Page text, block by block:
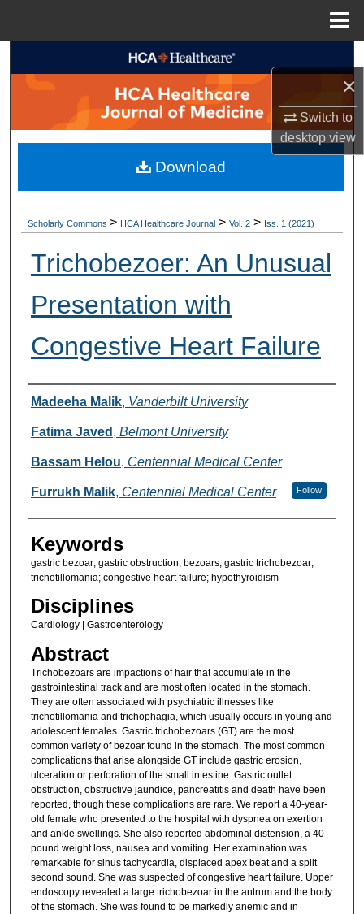
×
Switch to
desktopview
Search
Browse Collections
My Account
Digital Commons Network™
Scholarly Commons> HCA Healthcare Journal >Vol. 2 > Iss. 1 (2021)
Trichobezoer: An Unusual
Presentation with
Congestive Heart Failure
Authors
Madeeha Malik, Vanderbilt University
Fatima Javed , Belmont University
Bassam Helou, Centennial Medical Center
Furrukh Malik, Centennial Medical Center Follow
Keywords
gastric bezoar; gastric obstruction; bezoars; gastric trichobezoar;
trichotillomania; congestive heart failure; hypothyroidism
Disciplines
Cardiology | Gastroenterology
Abstract
Trichobezoars are impactions of hair that accumulate in the
gastrointestinal track and are most often located in the stomach.
They are often associated with psychiatric illnesses like
trichotillomania and trichophagia, which usually occurs in young and
adolescent females. Gastric trichobezoars (GT) are the most
common variety of bezoar found in the stomach. The most common
complications that arise alongside GT include gastric erosion,
ulceration or perforation of the small intestine. Gastric outlet
obstruction, obstructive jaundice, pancreatitis and death have been
reported, though these complications are rare. We report a 40-year-
old female who presented to the hospital with dyspnea on exertion
and ankle swellings. She also reported abdominal distension, a 40
pound weight loss, nausea and vomiting. Her examination was
remarkable for sinus tachycardia, displaced apex beat and a split
second sound. She was suspected of congestive heart failure. Upper
endoscopy revealed a large trichobezoar in the antrum and the body
of the stomach. She was found to be markedly anemic and in
Download